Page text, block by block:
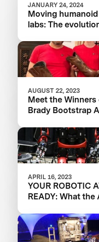
JANUARY 24, 2024
Moving
labs: The
AUGUST 22, 2023
Meet the
Brady Bootstrap
APRIL 16, 2023
YOUR ROBOTIC
READY: What